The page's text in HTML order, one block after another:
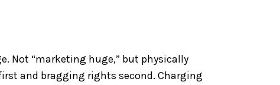
Not “marketing huge,” but physically
and bragging rights second. Charging